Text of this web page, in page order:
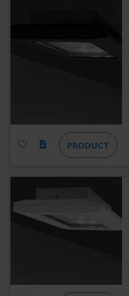
PRODUCT